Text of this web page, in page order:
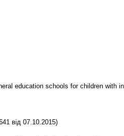
education schools for children with
від 07.10.2015)